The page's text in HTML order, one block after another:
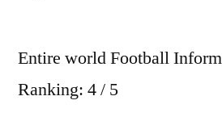
Entire world Football
Ranking: 4 / 5